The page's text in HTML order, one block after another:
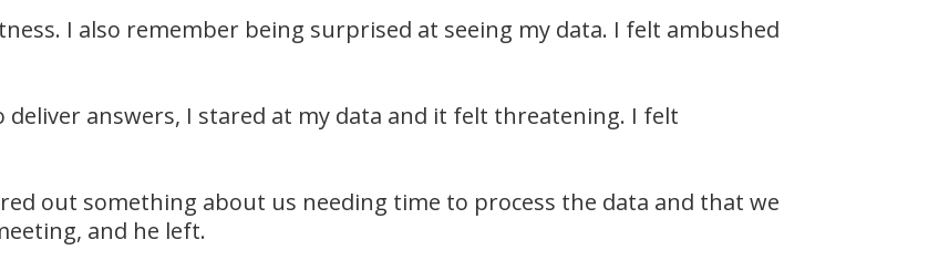
I also remember being surprised at seeing my data. I felt ambushed
answers, I stared at my data and it felt threatening. I felt
out something about us needing time to process the data and that we
and he left.